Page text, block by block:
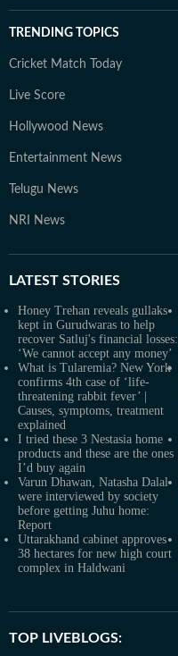
TRENDING TOPICS
Cricket Match Today
Live Score
Hollywood News
Entertainment News
Telugu News
NRI News
LATEST STORIES
Honey Trehan reveals gullaks
kept in Gurudwaras to help
recover Satluj's financial losses:
‘We cannot accept any money’
What is Tularemia? New York
confirms 4th case of ‘life-
threatening rabbit fever’ |
Causes, symptoms, treatment
explained
I tried these 3 Nestasia home
products and these are the ones
I’d buy again
Varun Dhawan, Natasha Dalal
were interviewed by society
before getting Juhu home:
Report
Uttarakhand cabinet approves
38 hectares for new high court
complex in Haldwani
TOP LIVEBLOGS: